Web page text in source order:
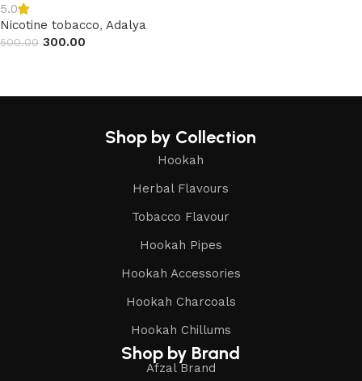
5.0
Nicotine tobacco, Adalya
500.00 300.00
Shop by Collection
Hookah
Herbal Flavours
Tobacco Flavour
Hookah Pipes
Hookah Accessories
Hookah Charcoals
Hookah Chillums
Shop by Brand
Afzal Brand